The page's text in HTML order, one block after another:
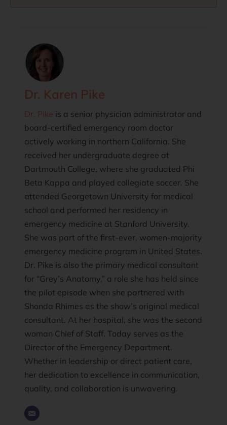
Dr. Karen Pike
Dr. Pike is a senior physician administrator and
board-certified emergency room doctor
actively working in northern California. She
received her undergraduate degree at
Dartmouth College, where she graduated Phi
Beta Kappa and played collegiate soccer. She
attended Georgetown University for medical
school and performed her residency in
emergency medicine at Stanford University.
She was part of the first-ever, women-majority
emergency medicine program in United States.
Dr. Pike is also the primary medical consultant
for “Grey’s Anatomy,” a role she has held since
the pilot episode when she partnered with
Shonda Rhimes as the show’s original medical
consultant. At her hospital, she was the second
woman Chief of Staff. Today serves as the
Director of the Emergency Department.
Whether in leadership or direct patient care,
her dedication to excellence in communication,
quality, and collaboration is unwavering.